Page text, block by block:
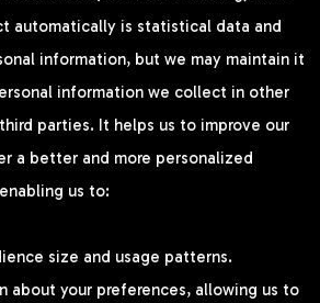
automatically is statistical data and
information, but we may maintain it
information we collect in other
parties. It helps us to improve our
a better and more personalized
us to:
size and usage patterns.
about your preferences, allowing us to